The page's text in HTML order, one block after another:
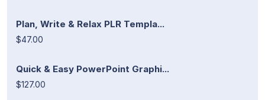
Plan, Write & Relax PLR Templa...
$47.00
Quick & Easy PowerPoint Graphi...
$127.00